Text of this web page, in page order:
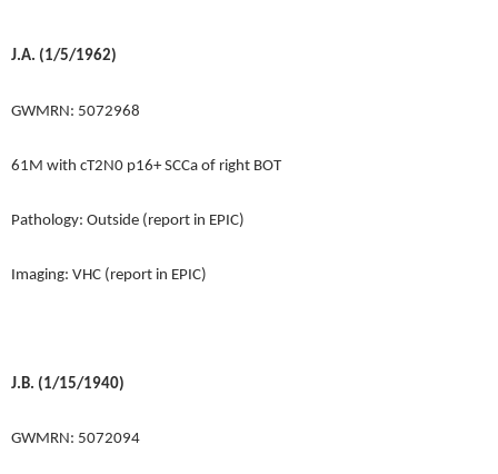
J.A. (1/5/1962)
GWMRN: 5072968
61M with cT2N0 p16+ SCCa of right BOT
Pathology: Outside (report in EPIC)
Imaging: VHC (report in EPIC)
J.B. (1/15/1940)
GWMRN: 5072094